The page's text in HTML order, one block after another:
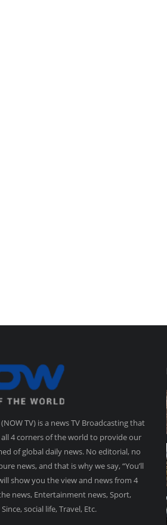
TV) is a news TV Broadcasting that
4 corners of the world to provide our
of global daily news. No editorial, no
news, and that is why we say, “You’ll
show you the view and news from 4
news, Entertainment news, Sport,
social life, Travel, Etc.